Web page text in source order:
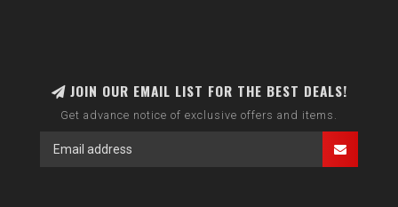
JOIN OUR EMAIL LIST FOR THE BEST DEALS!
Get advance notice of exclusive offers and items.